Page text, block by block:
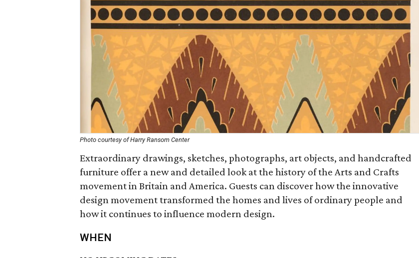
Photo courtesy of Harry Ransom Center
Extraordinary drawings, sketches, photographs, art objects, and handcrafted
furniture offer a new and detailed look at the history of the Arts and Crafts
movement in Britain and America. Guests can discover how the innovative
design movement transformed the homes and lives of ordinary people and
how it continues to influence modern design.
WHEN